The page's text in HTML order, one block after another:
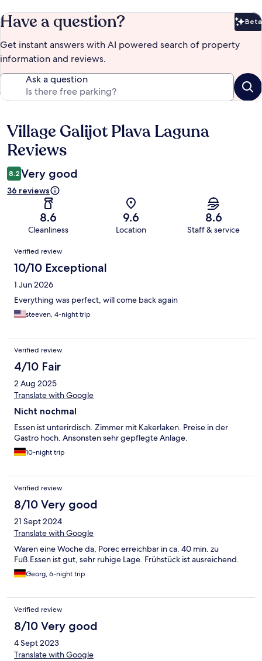
Have a question? Beta
Get instant answers with AI powered search of property
information and reviews.
Ask a question
Reviews
Village Galijot Plava Laguna
Reviews
8.2 Very good
36 reviews
8.6
Cleanliness
9.6
Location
8.6
Staff & service
Reviews
Verified review
10/10 Exceptional
1 Jun 2026
Everything was perfect, will come back again
steeven, 4-night trip
Verified review
4/10 Fair
2 Aug 2025
Translate with Google
Nicht nochmal
Essen ist unterirdisch. Zimmer mit Kakerlaken. Preise in der
Gastro hoch. Ansonsten sehr gepflegte Anlage.
10-night trip
Verified review
8/10 Very good
21 Sept 2024
Translate with Google
Waren eine Woche da, Porec erreichbar in ca. 40 min. zu
Fuß.Essen ist gut, sehr ruhige Lage. Frühstück ist ausreichend.
Georg, 6-night trip
Verified review
8/10 Very good
4 Sept 2023
Translate with Google